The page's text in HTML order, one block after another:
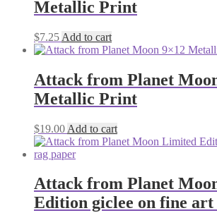
Metallic Print
$7.25 Add to cart
Attack from Planet
Metallic Print
$19.00 Add to cart
Attack from Planet
Edition giclee on fine